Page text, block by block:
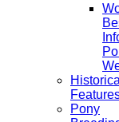
Historical
Pony